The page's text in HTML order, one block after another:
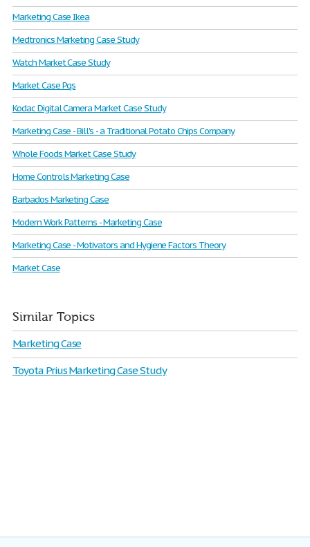
Marketing Case Ikea
Medtronics Marketing Case Study
Watch Market Case Study
Market Case Pqs
Kodac Digital Camera Market Case Study
Marketing Case - Bill's - a Traditional Potato Chips Company
Whole Foods Market Case Study
Home Controls Marketing Case
Barbados Marketing Case
Modern Work Patterns - Marketing Case
Marketing Case - Motivators and Hygiene Factors Theory
Market Case
Similar Topics
Marketing Case
Toyota Prius Marketing Case Study